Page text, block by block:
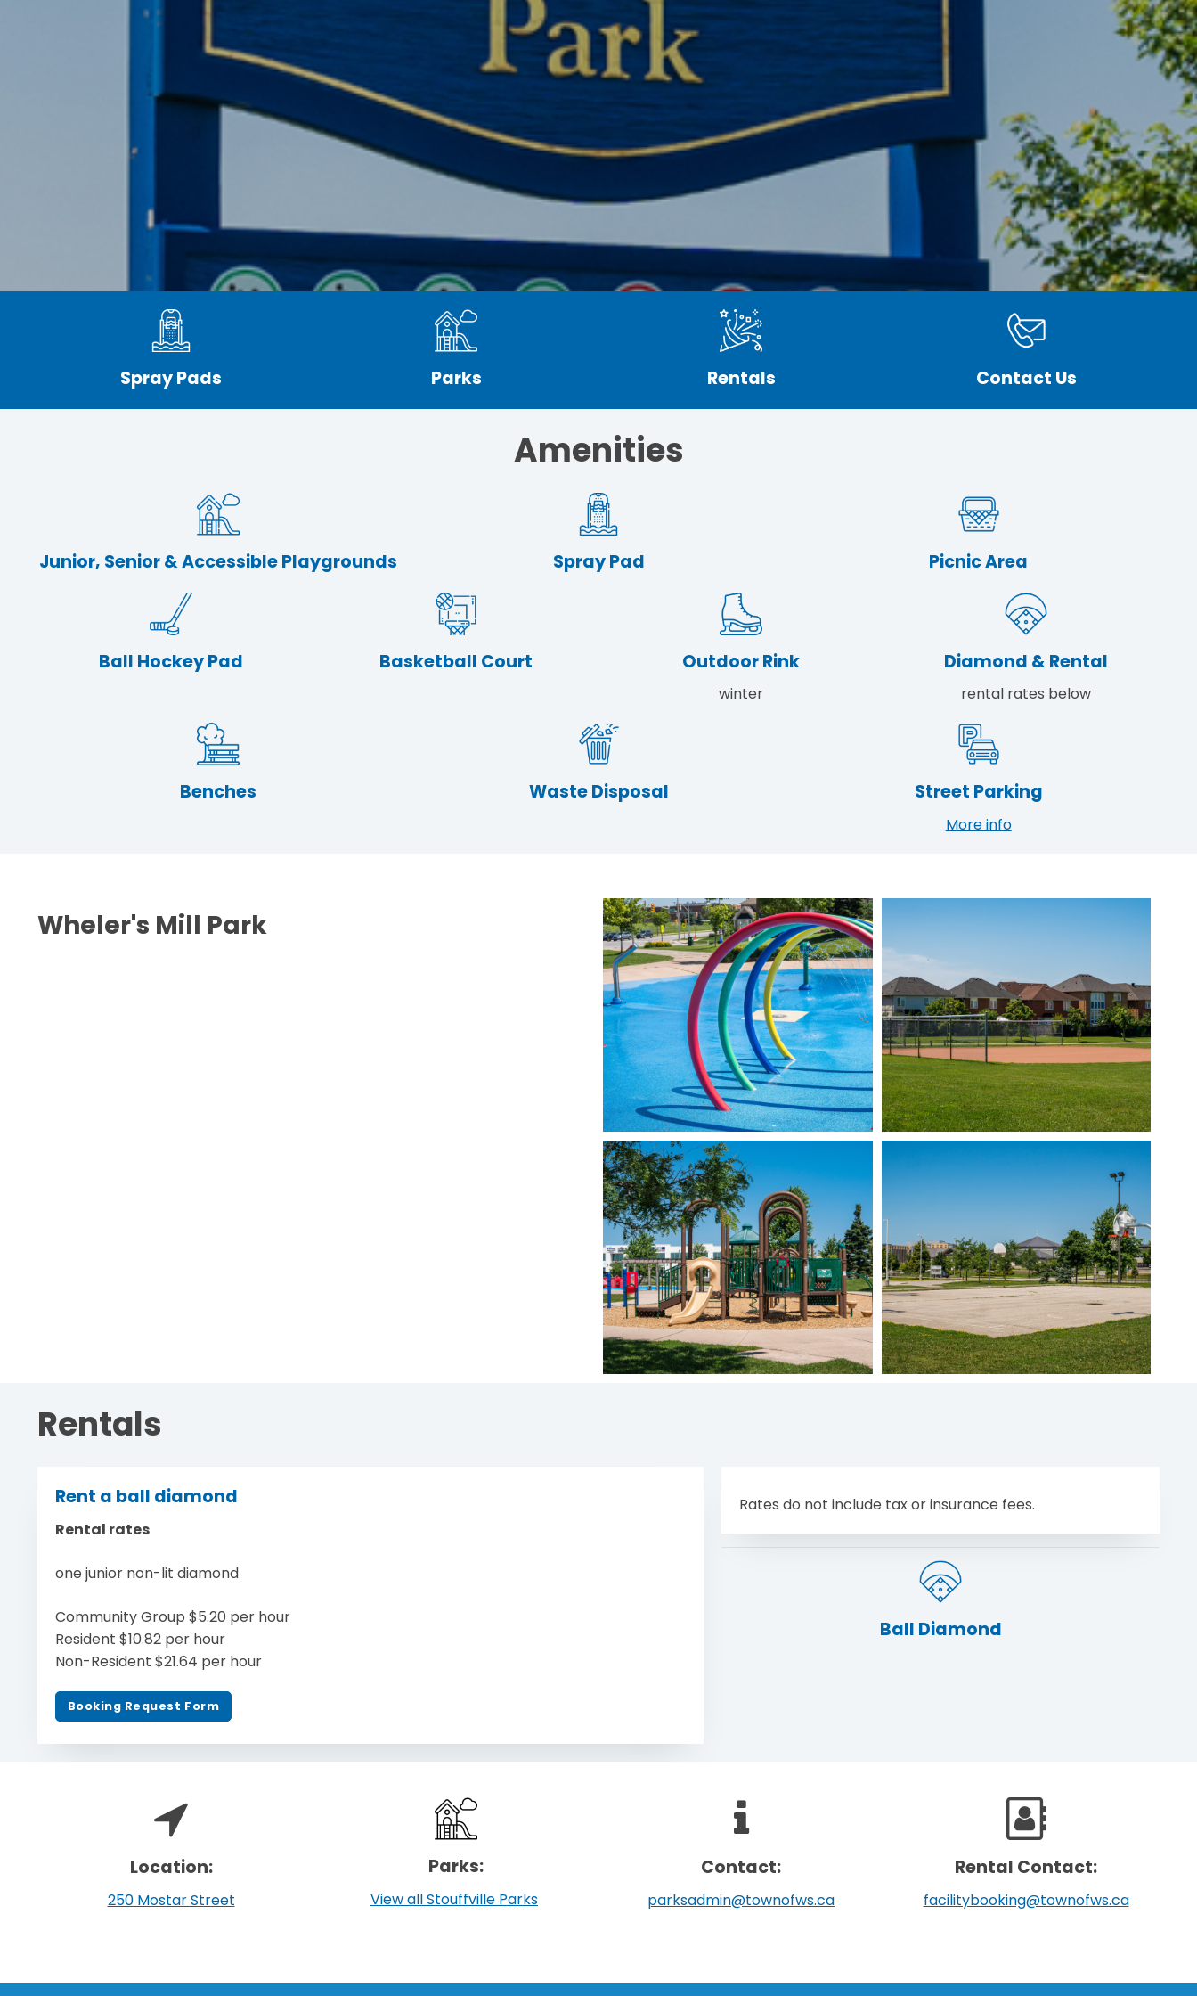
Spray Pads Parks Rentals Contact Us
Amenities
Junior, Senior & Accessible Playgrounds Spray Pad Picnic Area
Ball Hockey Pad Basketball Court Outdoor Rink
winter
Diamond & Rental
rental rates below
Benches Waste Disposal Street Parking
More info
Wheler's Mill Park
Rentals
Rent a ball diamond
Rental rates
one junior non-lit diamond
Community Group $5.20 per hour
Resident $10.82 per hour
Non-Resident $21.64 per hour
Booking Request Form
Rates do not include tax or insurance fees.
Ball Diamond
Location:
250 Mostar Street
Parks:
View all Stouffville Parks
Contact:
parksadmin@townofws.ca
Rental Contact:
facilitybooking@townofws.ca